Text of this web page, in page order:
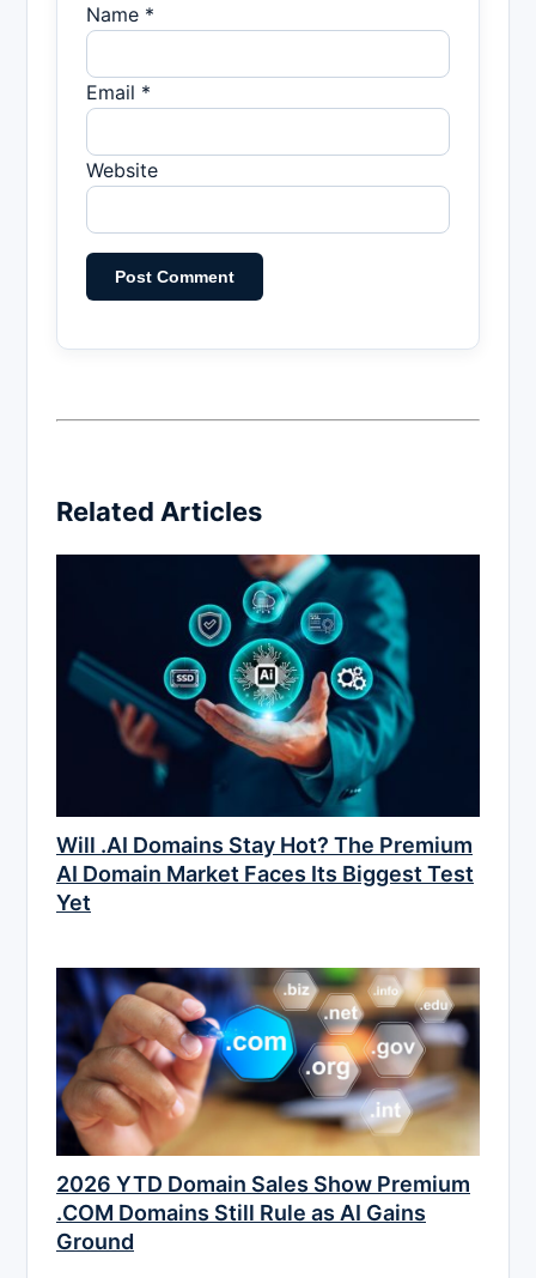
Name *
Email *
Website
Related Articles
Will .AI Domains Stay Hot? The Premium
AI Domain Market Faces Its Biggest Test
Yet
2026 YTD Domain Sales Show Premium
.COM Domains Still Rule as AI Gains
Ground